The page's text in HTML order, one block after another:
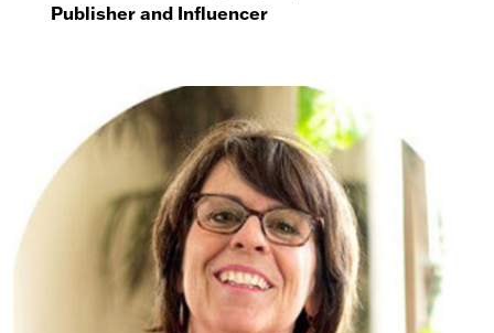
Publisher and Influencer